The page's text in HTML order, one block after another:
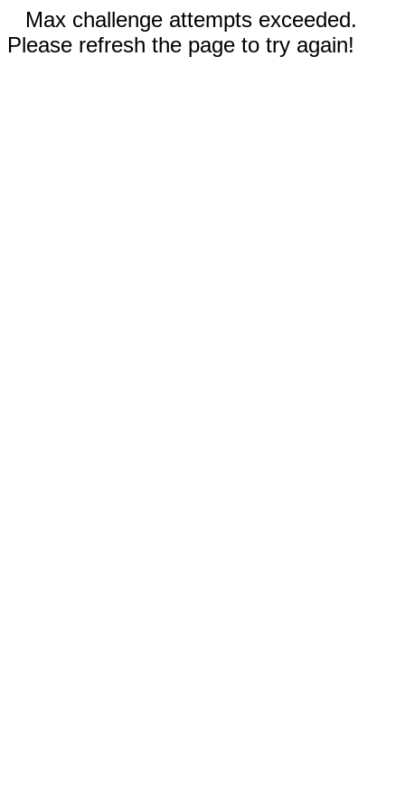
Max challenge attempts exceeded.
Please refresh the page to try again!